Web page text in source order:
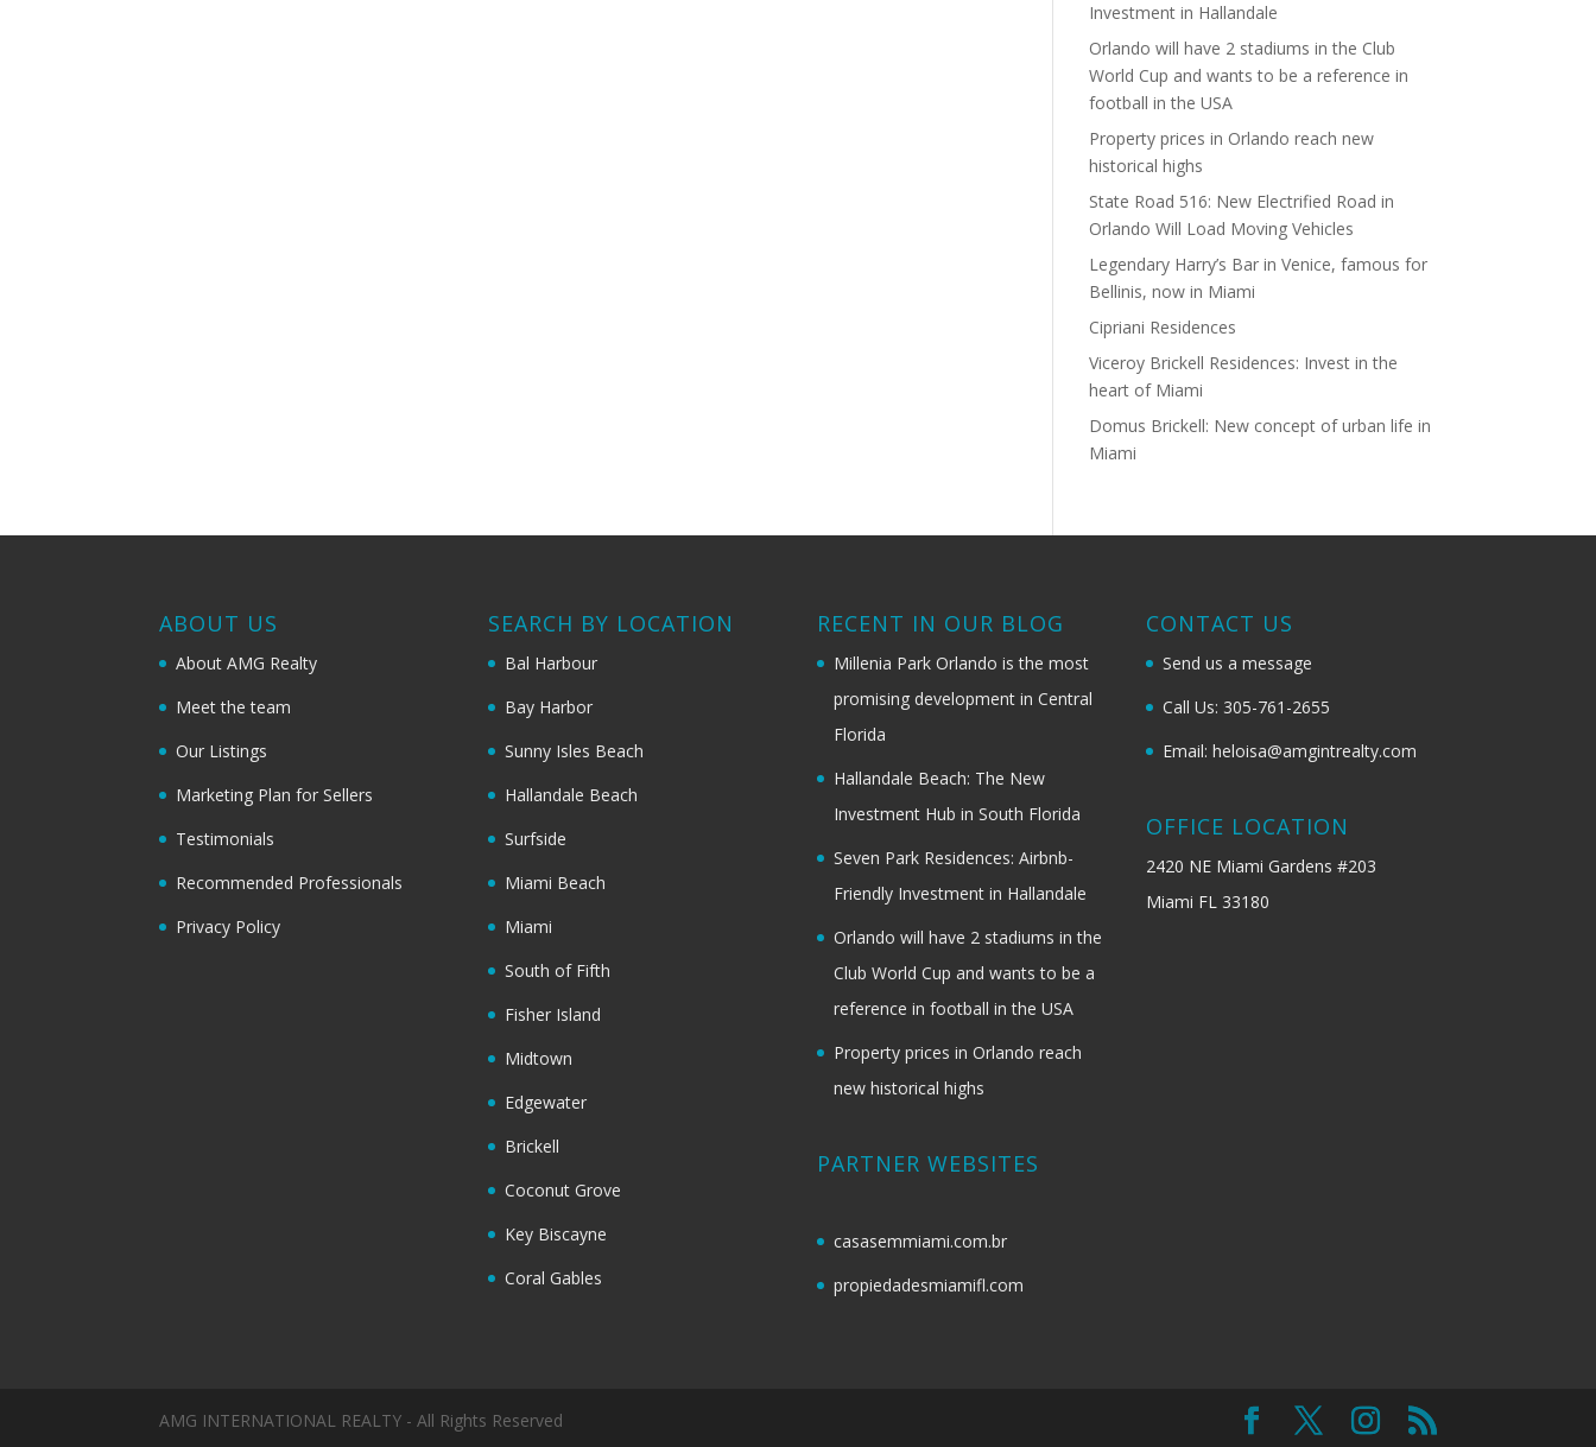
Investment in Hallandale
Orlando will have 2 stadiums in the Club
World Cup and wants to be a reference in
football in the USA
Property prices in Orlando reach new
historical highs
State Road 516: New Electrified Road in
Orlando Will Load Moving Vehicles
Legendary Harry’s Bar in Venice, famous for
Bellinis, now in Miami
Cipriani Residences
Viceroy Brickell Residences: Invest in the
heart of Miami
Domus Brickell: New concept of urban life in
Miami
ABOUT US
About AMG Realty
Meet the team
Our Listings
Marketing Plan for Sellers
Testimonials
Recommended Professionals
Privacy Policy
SEARCH BY LOCATION
Bal Harbour
Bay Harbor
Sunny Isles Beach
Hallandale Beach
Surfside
Miami Beach
Miami
South of Fifth
Fisher Island
Midtown
Edgewater
Brickell
Coconut Grove
Key Biscayne
Coral Gables
RECENT IN OUR BLOG
Millenia Park Orlando is the most
promising development in Central
Florida
Hallandale Beach: The New
Investment Hub in South Florida
Seven Park Residences: Airbnb-
Friendly Investment in Hallandale
Orlando will have 2 stadiums in the
Club World Cup and wants to be a
reference in football in the USA
Property prices in Orlando reach
new historical highs
PARTNER WEBSITES
casasemmiami.com.br
propiedadesmiamifl.com
CONTACT US
Send us a message
Call Us: 305-761-2655
Email: heloisa@amgintrealty.com
OFFICE LOCATION
2420 NE Miami Gardens #203
Miami FL 33180
AMG INTERNATIONAL REALTY - All Rights Reserved